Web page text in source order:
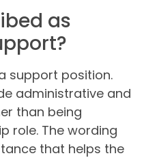
as
support position.
administrative and
than being
role. The wording
that helps the